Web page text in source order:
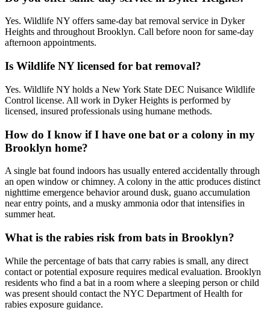
Yes. Wildlife NY offers same-day bat removal service in Dyker
Heights and throughout Brooklyn. Call before noon for same-day
afternoon appointments.
Is Wildlife NY licensed for bat removal?
Yes. Wildlife NY holds a New York State DEC Nuisance Wildlife
Control license. All work in Dyker Heights is performed by
licensed, insured professionals using humane methods.
How do I know if I have one bat or a colony in my
Brooklyn home?
A single bat found indoors has usually entered accidentally through
an open window or chimney. A colony in the attic produces distinct
nighttime emergence behavior around dusk, guano accumulation
near entry points, and a musky ammonia odor that intensifies in
summer heat.
What is the rabies risk from bats in Brooklyn?
While the percentage of bats that carry rabies is small, any direct
contact or potential exposure requires medical evaluation. Brooklyn
residents who find a bat in a room where a sleeping person or child
was present should contact the NYC Department of Health for
rabies exposure guidance.